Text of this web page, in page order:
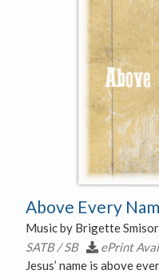
Above Every
Music by Brigette
SATB / SB
ePrint
Jesus’ name is above